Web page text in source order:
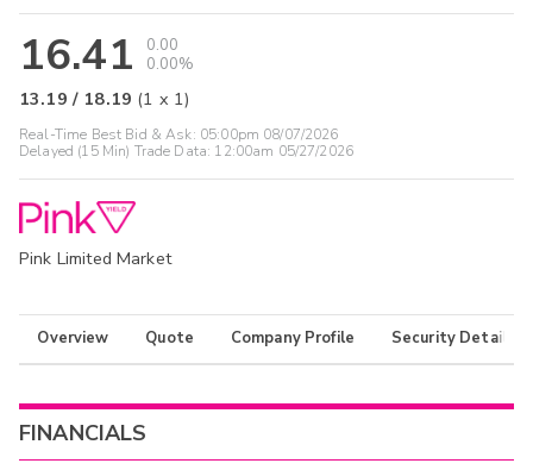
16.41
0.00
0.00%
13.19 / 18.19 (1 x 1)
Real-Time Best Bid & Ask: 05:00pm 08/07/2026
Delayed (15 Min) Trade Data: 12:00am 05/27/2026
Pink Limited Market
Overview Quote Company Profile Security Details
FINANCIALS